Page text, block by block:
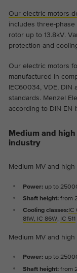
Our electric motors
includes three-
rotor up to 13.8kV.
protection and
Our electric motors
manufactured in
IEC60034, VDE, DIN
standards. Menzel
according to DIN EN
Medium and
industry
Medium MV and
Power: up to
Shaft height: from
Cooling classes:IC
81W, IC 86W, IC 511
Medium MV and
Power: up to
Shaft height: from